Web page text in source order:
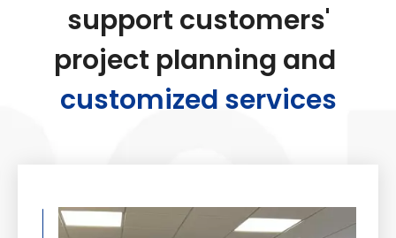
support customers'
project planning and
customized services